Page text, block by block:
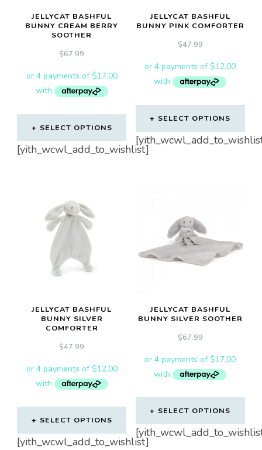
JELLYCAT BASHFUL
BUNNY CREAM BERRY
SOOTHER
$67.99
SELECT OPTIONS
[yith_wcwl_add_to_wishlist]
JELLYCAT BASHFUL
BUNNY PINK COMFORTER
$47.99
SELECT OPTIONS
JELLYCAT BASHFUL
BUNNY SILVER
COMFORTER
$47.99
SELECT OPTIONS
[yith_wcwl_add_to_wishlist]
JELLYCAT BASHFUL
BUNNY SILVER SOOTHER
$67.99
SELECT OPTIONS